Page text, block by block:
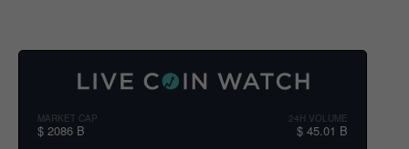
MARKET CAP
$ 2086 B
24H VOLUME
$ 45.01 B